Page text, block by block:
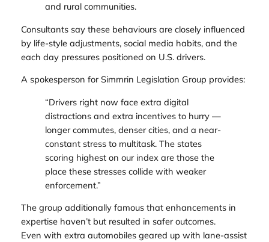
and rural communities.
Consultants say these behaviours are closely influenced
by life-style adjustments, social media habits, and the
each day pressures positioned on U.S. drivers.
A spokesperson for Simmrin Legislation Group provides:
“Drivers right now face extra digital
distractions and extra incentives to hurry —
longer commutes, denser cities, and a near-
constant stress to multitask. The states
scoring highest on our index are those the
place these stresses collide with weaker
enforcement.”
The group additionally famous that enhancements in
expertise haven’t but resulted in safer outcomes.
Even with extra automobiles geared up with lane-assist